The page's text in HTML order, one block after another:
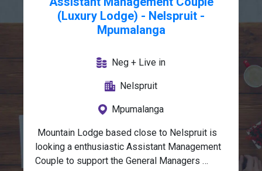
(Luxury Lodge) - Nelspruit -
Mpumalanga
Neg + Live in
Nelspruit
Mpumalanga
Mountain Lodge based close to Nelspruit is
looking a enthusiastic Assistant Management
Couple to support the General Managers